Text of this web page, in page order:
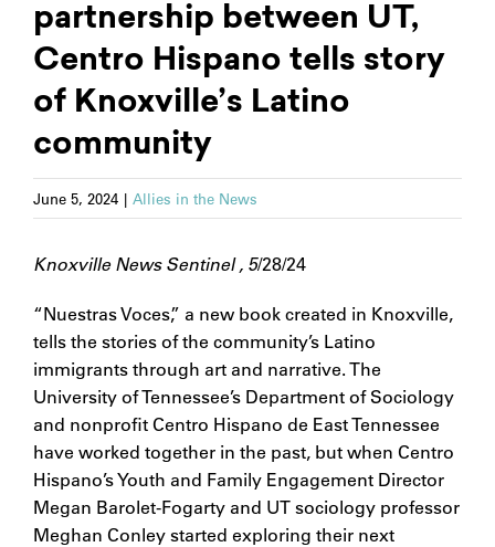
partnership between UT,
Centro Hispano tells story
of Knoxville’s Latino
community
June 5, 2024 | Allies in the News
Knoxville News Sentinel , 5/28/24
“Nuestras Voces,” a new book created in Knoxville,
tells the stories of the community’s Latino
immigrants through art and narrative. The
University of Tennessee’s Department of Sociology
and nonprofit Centro Hispano de East Tennessee
have worked together in the past, but when Centro
Hispano’s Youth and Family Engagement Director
Megan Barolet-Fogarty and UT sociology professor
Meghan Conley started exploring their next